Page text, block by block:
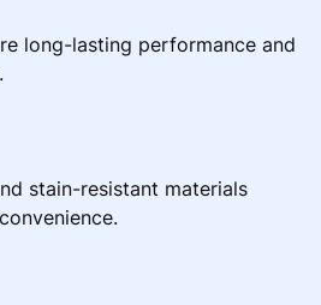
long-lasting performance and
stain-resistant materials